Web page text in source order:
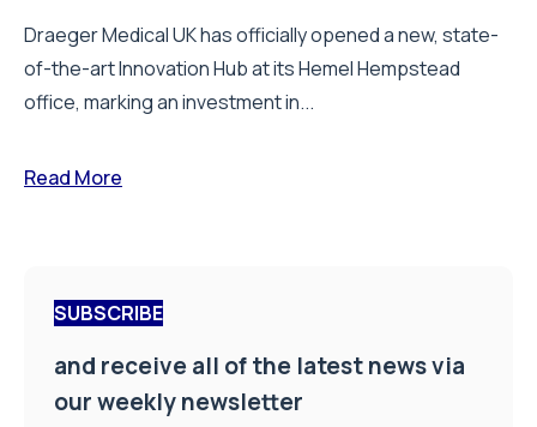
Draeger Medical UK has officially opened a new, state-
of-the-art Innovation Hub at its Hemel Hempstead
office, marking an investment in...
Read More
SUBSCRIBE
and receive all of the latest news via
our weekly newsletter